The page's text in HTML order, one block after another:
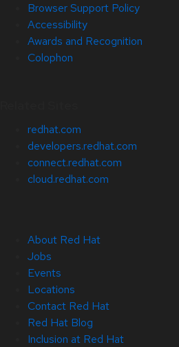
Browser Support Policy
Accessibility
Awards and Recognition
Colophon
redhat.com
developers.redhat.com
connect.redhat.com
cloud.redhat.com
About Red Hat
Jobs
Events
Locations
Contact Red Hat
Red Hat Blog
Inclusion at Red Hat